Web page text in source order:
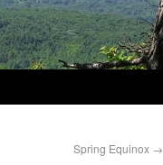
Spring Equinox →